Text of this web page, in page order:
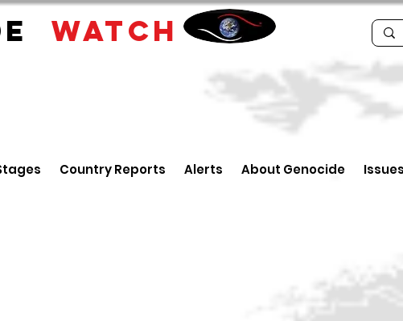
WATCH
Country Reports Alerts About Genocide